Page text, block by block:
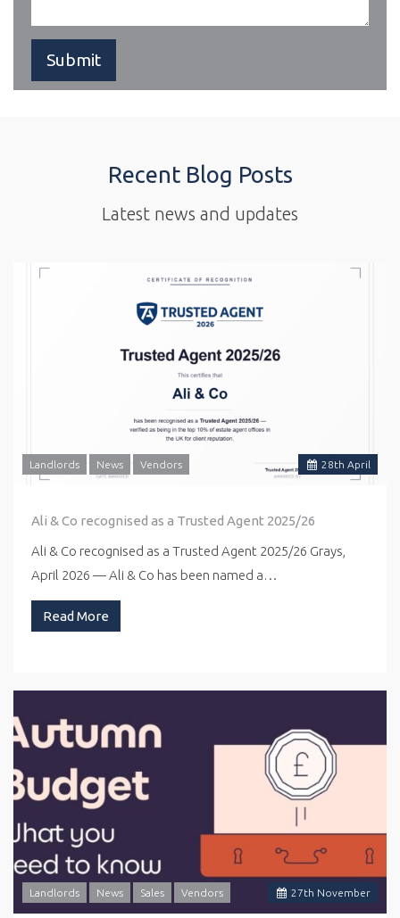
Recent Blog Posts
Latest news and updates
28th April
Landlords News Vendors
Ali & Co recognised as a Trusted Agent 2025/26
Ali & Co recognised as a Trusted Agent 2025/26 Grays,
April 2026 — Ali & Co has been named a…
Read More
27th November
Landlords News Sales Vendors